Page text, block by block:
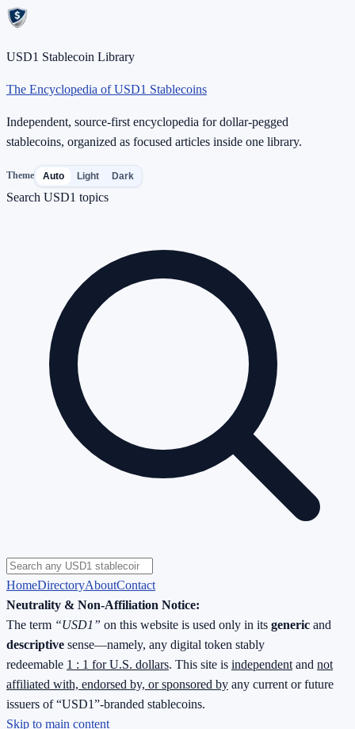
USD1 Stablecoin Library
The Encyclopedia of USD1 Stablecoins
Independent, source-first encyclopedia for dollar-pegged
stablecoins, organized as focused articles inside one library.
Theme Auto Light Dark
Search USD1 topics
HomeDirectoryAboutContact
Neutrality & Non-Affiliation Notice:
The term “USD1” on this website is used only in its generic and
descriptive sense—namely, any digital token stably
redeemable 1 : 1 for U.S. dollars. This site is independent and not
affiliated with, endorsed by, or sponsored by any current or future
issuers of “USD1”-branded stablecoins.
Skip to main content